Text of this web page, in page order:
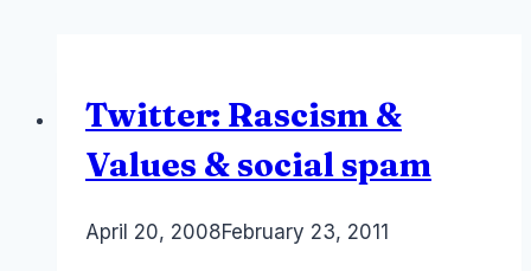
Twitter: Rascism &
Values & social spam
ByLaurel
April 20, 2008February 23, 2011